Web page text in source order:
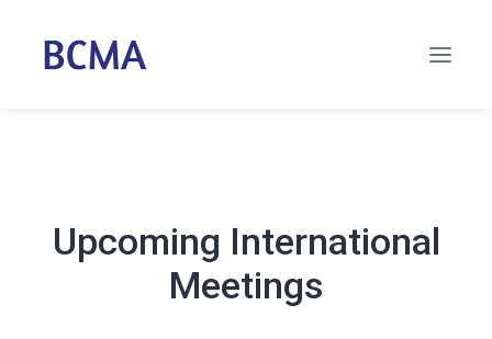
Upcoming International
Meetings